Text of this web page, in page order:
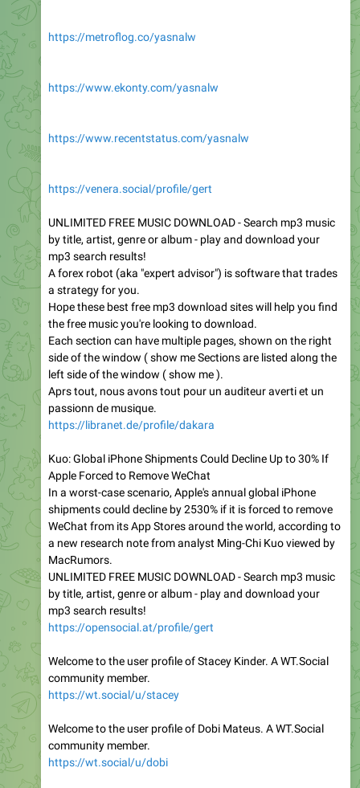
https://metroflog.co/yasnalw
https://www.ekonty.com/yasnalw
https://www.recentstatus.com/yasnalw
https://venera.social/profile/gert
UNLIMITED FREE MUSIC DOWNLOAD - Search mp3 music
by title, artist, genre or album - play and download your
mp3 search results!
A forex robot (aka "expert advisor") is software that trades
a strategy for you.
Hope these best free mp3 download sites will help you find
the free music you're looking to download.
Each section can have multiple pages, shown on the right
side of the window ( show me Sections are listed along the
left side of the window ( show me ).
Aprs tout, nous avons tout pour un auditeur averti et un
passionn de musique.
https://libranet.de/profile/dakara
Kuo: Global iPhone Shipments Could Decline Up to 30% If
Apple Forced to Remove WeChat
In a worst-case scenario, Apple's annual global iPhone
shipments could decline by 2530% if it is forced to remove
WeChat from its App Stores around the world, according to
a new research note from analyst Ming-Chi Kuo viewed by
MacRumors.
UNLIMITED FREE MUSIC DOWNLOAD - Search mp3 music
by title, artist, genre or album - play and download your
mp3 search results!
https://opensocial.at/profile/gert
Welcome to the user profile of Stacey Kinder. A WT.Social
community member.
https://wt.social/u/stacey
Welcome to the user profile of Dobi Mateus. A WT.Social
community member.
https://wt.social/u/dobi